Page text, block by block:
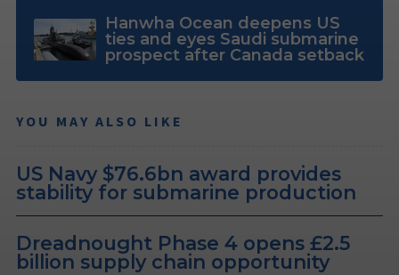
Hanwha Ocean deepens US
ties and eyes Saudi submarine
prospect after Canada setback
YOU MAY ALSO LIKE
US Navy $76.6bn award provides
stability for submarine production
Dreadnought Phase 4 opens £2.5
billion supply chain opportunity